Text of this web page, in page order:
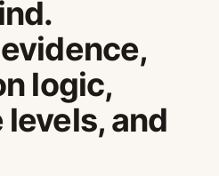
logic,
and